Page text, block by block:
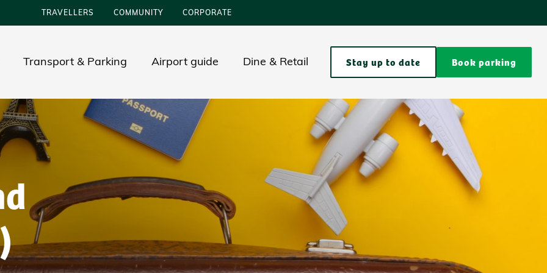
TRAVELLERS COMMUNITY CORPORATE
Transport & Parking Airport guide Dine & Retail Stay up to date Book parking